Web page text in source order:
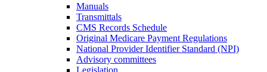
Manuals
Transmittals
CMS Records Schedule
Original Medicare Payment Regulations
National Provider Identifier Standard (NPI)
Advisory committees
Legislation